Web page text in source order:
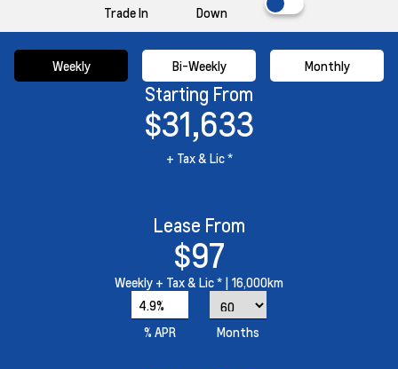
Trade In Down
Weekly Bi-Weekly Monthly
Starting From
$31,633
+ Tax & Lic *
Lease From
$97
Weekly + Tax & Lic * | 16,000km
4.9%
% APR
Months